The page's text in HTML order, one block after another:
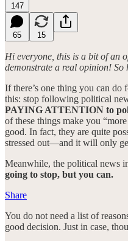
147
65 15
Hi everyone, this is a bit of an
demonstrate a real opinion! So
If there’s one thing you can do
this: stop following political
PAYING ATTENTION to
of these things make you
good. In fact, they are quite
stressed out—and it will only
Meanwhile, the political news
going to stop, but you can.
Share
You do not need a list of
good decision. Just in case,